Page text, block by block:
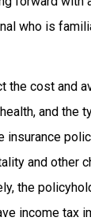
who is
the cost and
and the
insurance
and other
the
income tax